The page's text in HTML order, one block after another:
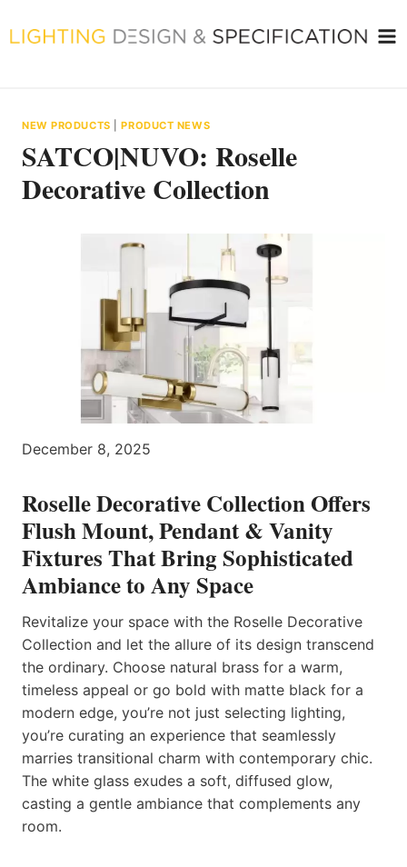
to
NEW PRODUCTS |PRODUCT NEWS
SATCO|NUVO: Roselle
Decorative Collection
December 8, 2025
Roselle Decorative Collection Offers
Flush Mount, Pendant & Vanity
Fixtures That Bring Sophisticated
Ambiance to Any Space
Revitalize your space with the Roselle Decorative
Collection and let the allure of its design transcend
the ordinary. Choose natural brass for a warm,
timeless appeal or go bold with matte black for a
modern edge, you’re not just selecting lighting,
you’re curating an experience that seamlessly
marries transitional charm with contemporary chic.
The white glass exudes a soft, diffused glow,
casting a gentle ambiance that complements any
room.